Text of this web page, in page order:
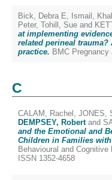
Bick, Debra E, Ismail,
Peter, Tohill, Sue and
at implementing
related perineal
practice. BMC
C
CALAM, Rachel , JONES,
DEMPSEY, Robertand
and the Emotional and
Children in Families
Behavioural and
ISSN 1352-4658